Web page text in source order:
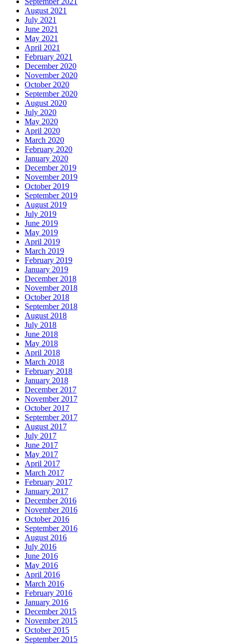
August 2021
July 2021
June 2021
May 2021
April 2021
February 2021
December 2020
November 2020
October 2020
September 2020
August 2020
July 2020
May 2020
April 2020
March 2020
February 2020
January 2020
December 2019
November 2019
October 2019
September 2019
August 2019
July 2019
June 2019
May 2019
April 2019
March 2019
February 2019
January 2019
December 2018
November 2018
October 2018
September 2018
August 2018
July 2018
June 2018
May 2018
April 2018
March 2018
February 2018
January 2018
December 2017
November 2017
October 2017
September 2017
August 2017
July 2017
June 2017
May 2017
April 2017
March 2017
February 2017
January 2017
December 2016
November 2016
October 2016
September 2016
August 2016
July 2016
June 2016
May 2016
April 2016
March 2016
February 2016
January 2016
December 2015
November 2015
October 2015
September 2015